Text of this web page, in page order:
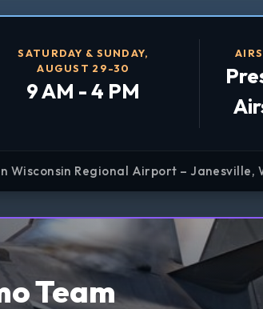
SATURDAY & SUNDAY,
AUGUST 29-30
9 AM - 4 PM
Wisconsin Regional Airport – Janesville,
Team